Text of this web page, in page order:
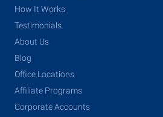
How It Works
Testimonials
About Us
Blog
Office Locations
Affiliate Programs
Corporate Accounts